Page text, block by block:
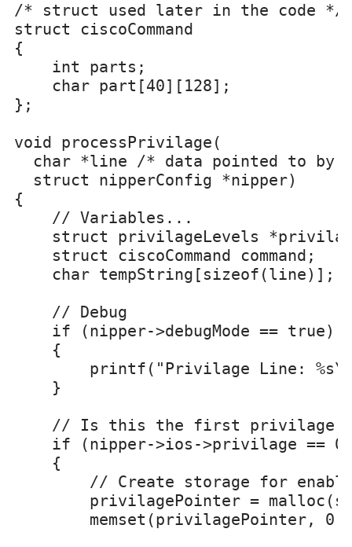
/* struct used later in the code */
struct ciscoCommand
{
    int parts;
    char part[40][128];
};
void processPrivilage(
char *line /* data pointed to by
  struct nipperConfig *nipper)
{
    // Variables...
struct privilageLevels
    struct ciscoCommand command;
    char tempString[sizeof(line)];
    // Debug
    if (nipper->debugMode == true)
    {
printf("Privilage Line:
    }
    // Is this the first privilage
if (nipper->ios->privilage ==
    {
// Create storage for
privilagePointer =
memset(privilagePointer,